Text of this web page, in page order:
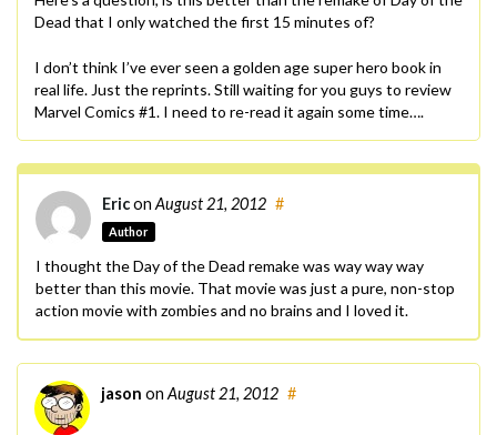
Dead that I only watched the first 15 minutes of?
I don’t think I’ve ever seen a golden age super hero book in
real life. Just the reprints. Still waiting for you guys to review
Marvel Comics #1. I need to re-read it again some time….
Ericon August 21, 2012
Author
#
I thought the Day of the Dead remake was way way way
better than this movie. That movie was just a pure, non-stop
action movie with zombies and no brains and I loved it.
jason on August 21, 2012 #